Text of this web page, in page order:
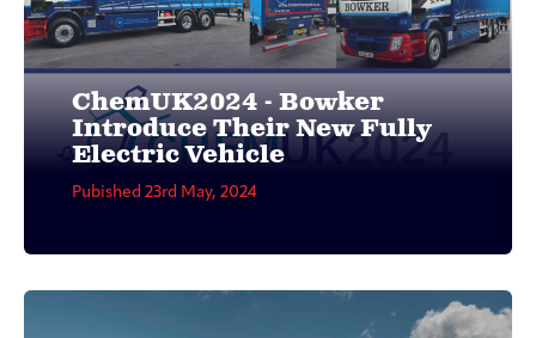
ChemUK2024 - Bowker
Introduce Their New Fully
Electric Vehicle
Pubished 23rd May, 2024